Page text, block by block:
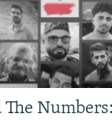
The